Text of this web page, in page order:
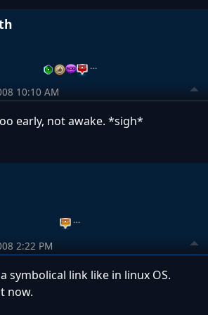
…
10:10 AM
early, not awake. *sigh*
…
2:22 PM
symbolical link like in linux OS.
now.